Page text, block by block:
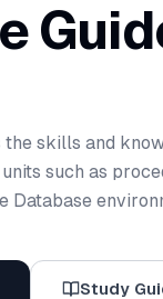
skills and
such as
Database
Study